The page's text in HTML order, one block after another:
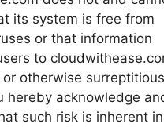
its system is free from
or that information
to
otherwise
hereby acknowledge
such risk is inherent in